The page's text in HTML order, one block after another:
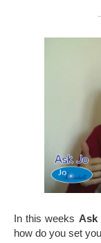
In this weeks Ask
how do you set